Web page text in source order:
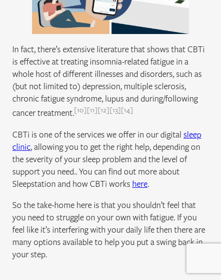
In fact, there’s extensive literature that shows that CBTi
is effective at treating insomnia-related fatigue in a
whole host of different illnesses and disorders, such as
(but not limited to) depression, multiple sclerosis,
chronic fatigue syndrome, lupus and during/following
cancer treatment. 10 11 12 13 14
CBTi is one of the services we offer in our digital sleep
clinic, allowing you to get the right help, depending on
the severity of your sleep problem and the level of
support you need.. You can find out more about
Sleepstation and how CBTi works here.
So the take-home here is that you shouldn’t feel that
you need to struggle on your own with fatigue. If you
feel like it’s interfering with your daily life then there are
many options available to help you put a swing back in
your step.